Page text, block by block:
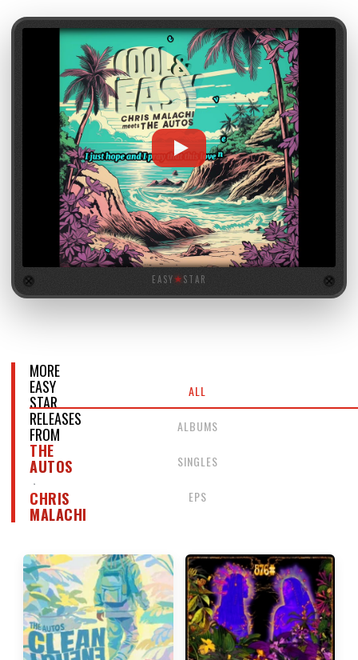
EASY★ STAR
MORE
EASY
STAR
RELEASES
FROM
THE
AUTOS
CHRIS
MALACHI
ALL
ALBUMS
SINGLES
EPS